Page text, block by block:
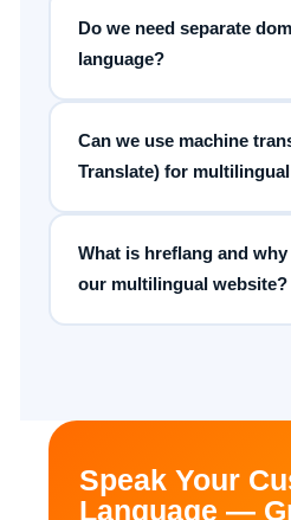
Do we need separate
language?
Can we use machine
Translate) for
What is hreflang and
our multilingual website?
Speak Your
Language —